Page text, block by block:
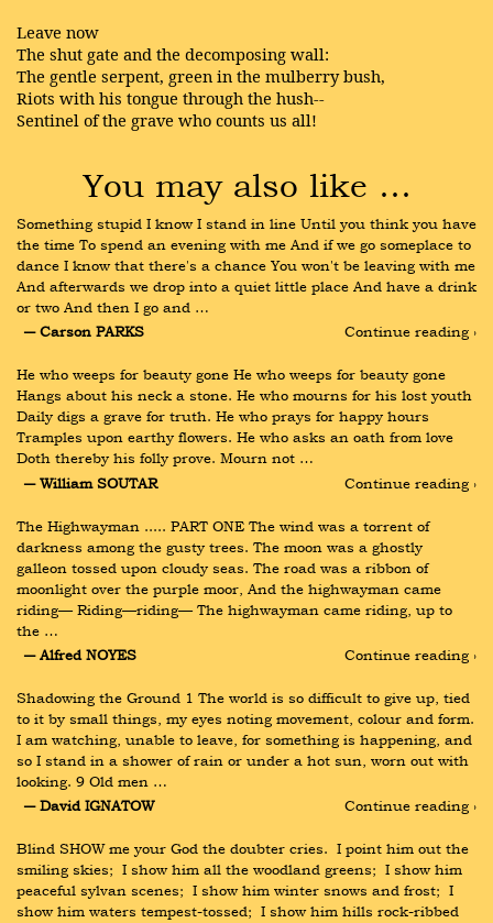
Leave now
The shut gate and the decomposing wall:
The gentle serpent, green in the mulberry bush,
Riots with his tongue through the hush--
Sentinel of the grave who counts us all!
You may also like …
Something stupid I know I stand in line Until you think you have
the time To spend an evening with me And if we go someplace to
dance I know that there's a chance You won't be leaving with me
And afterwards we drop into a quiet little place And have a drink
or two And then I go and …
― Carson PARKS
Continue reading ›
He who weeps for beauty gone He who weeps for beauty gone
Hangs about his neck a stone. He who mourns for his lost youth
Daily digs a grave for truth. He who prays for happy hours
Tramples upon earthy flowers. He who asks an oath from love
Doth thereby his folly prove. Mourn not …
― William SOUTAR
Continue reading ›
The Highwayman ..... PART ONE The wind was a torrent of
darkness among the gusty trees. The moon was a ghostly
galleon tossed upon cloudy seas. The road was a ribbon of
moonlight over the purple moor, And the highwayman came
riding— Riding—riding— The highwayman came riding, up to
the …
― Alfred NOYES
Continue reading ›
Shadowing the Ground 1 The world is so difficult to give up, tied
to it by small things, my eyes noting movement, colour and form.
I am watching, unable to leave, for something is happening, and
so I stand in a shower of rain or under a hot sun, worn out with
looking. 9 Old men …
― David IGNATOW
Continue reading ›
Blind SHOW me your God the doubter cries.  I point him out the
smiling skies;  I show him all the woodland greens;  I show him
peaceful sylvan scenes;  I show him winter snows and frost;  I
show him waters tempest-tossed;  I show him hills rock-ribbed